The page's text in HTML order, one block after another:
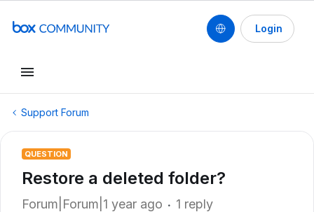
Login
Support Forum
QUESTION
Restore a deleted folder?
Forum|Forum|1 year ago 1 reply